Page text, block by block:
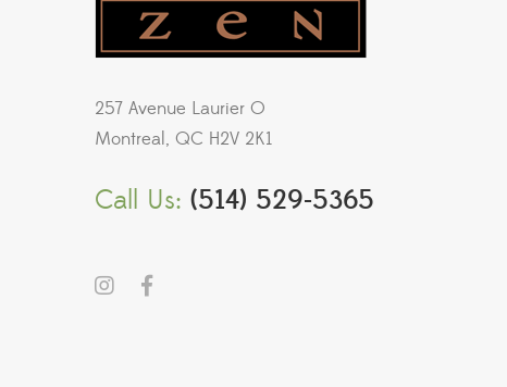
257 Avenue Laurier O
Montreal, QC H2V 2K1
Call Us: (514) 529-5365